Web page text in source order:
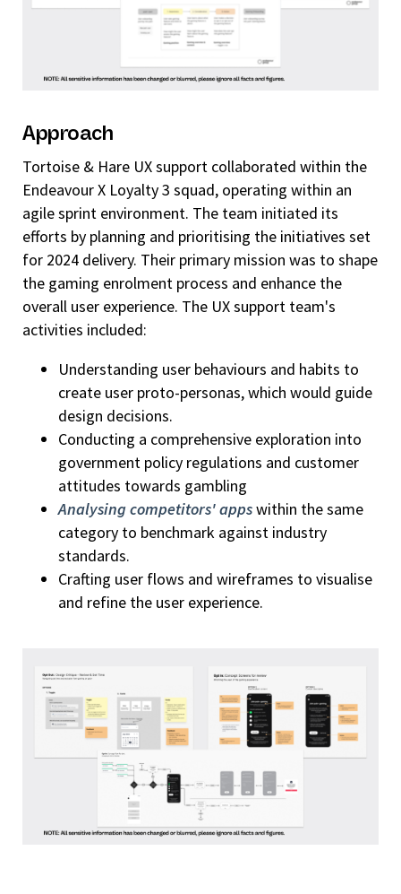
Approach
Tortoise & Hare UX support collaborated within the
Endeavour X Loyalty 3 squad, operating within an
agile sprint environment. The team initiated its
efforts by planning and prioritising the initiatives set
for 2024 delivery. Their primary mission was to shape
the gaming enrolment process and enhance the
overall user experience. The UX support team's
activities included:
Understanding user behaviours and habits to
create user proto-personas, which would guide
design decisions.
Conducting a comprehensive exploration into
government policy regulations and customer
attitudes towards gambling
Analysing competitors' appswithin the same
category to benchmark against industry
standards.
Crafting user flows and wireframes to visualise
and refine the user experience.